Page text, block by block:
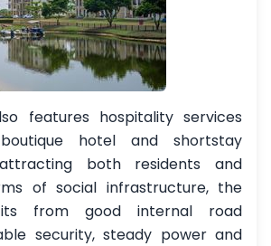
features hospitality services
hotel and shortstay
both residents and
of social infrastructure, the
from good internal road
security, steady power and